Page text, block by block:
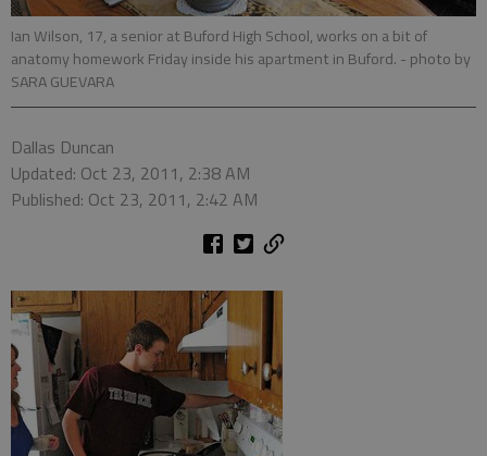
Ian Wilson, 17, a senior at Buford High School, works on a bit of
anatomy homework Friday inside his apartment in Buford. - photo by
SARA GUEVARA
Dallas Duncan
Updated: Oct 23, 2011, 2:38 AM
Published: Oct 23, 2011, 2:42 AM